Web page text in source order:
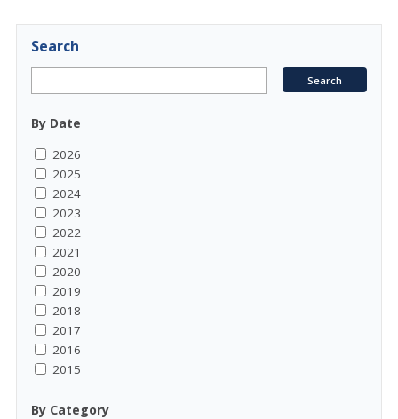
Search
By Date
2026
2025
2024
2023
2022
2021
2020
2019
2018
2017
2016
2015
By Category